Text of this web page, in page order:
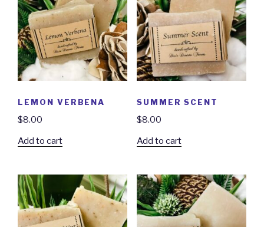
LEMON VERBENA
$8.00
Add to cart
SUMMER SCENT
$8.00
Add to cart